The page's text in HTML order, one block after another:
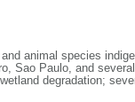
animal species
Sao Paulo, and
degradation;